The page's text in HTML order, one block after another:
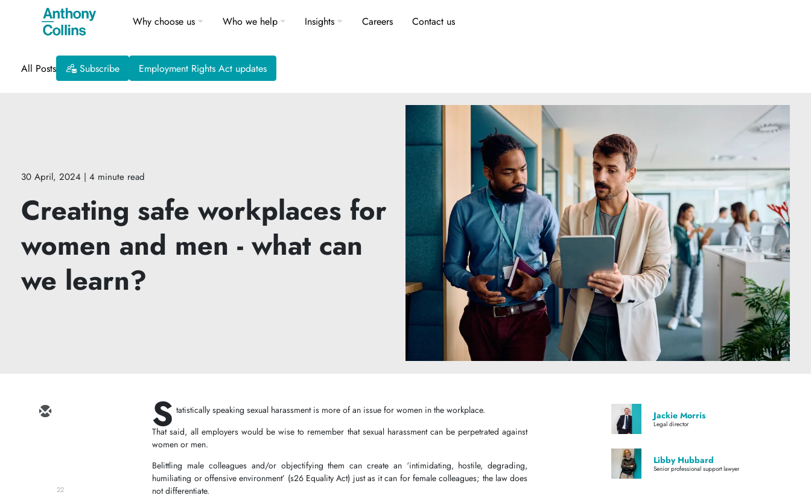
Why choose us Who we help Insights Careers Contact us
All Posts Subscribe Employment Rights Act updates
30 April, 2024 | 4 minute read
Creating safe workplaces for
women and men - what can
we learn?
22
S tatistically speaking sexual harassment is more of an issue for women in the workplace.
That said, all employers would be wise to remember that sexual harassment can be perpetrated against
women or men.
Belittling male colleagues and/or objectifying them can create an ‘intimidating, hostile, degrading,
humiliating or offensive environment’ (s26 Equality Act) just as it can for female colleagues; the law does
not differentiate.
Jackie Morris
Legal director
Libby Hubbard
Senior professional support lawyer